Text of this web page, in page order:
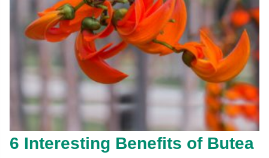
6 Interesting Benefits of Butea